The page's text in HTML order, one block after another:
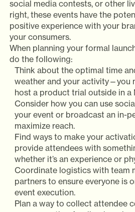
social media contests, or other
right, these events have the
positive experience with your
your consumers.
When planning your formal
do the following:
Think about the optimal time
weather and your activity—you
host a product trial outside in a
Consider how you can use
your event or broadcast an in-
maximize reach.
Find ways to make your
provide attendees with
whether it’s an experience or
Coordinate logistics with team
partners to ensure everyone is
event execution.
Plan a way to collect attendee